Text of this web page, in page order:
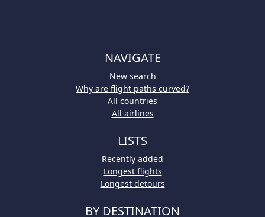
NAVIGATE
New search
Why are flight paths curved?
All countries
All airlines
LISTS
Recently added
Longest flights
Longest detours
BY DESTINATION